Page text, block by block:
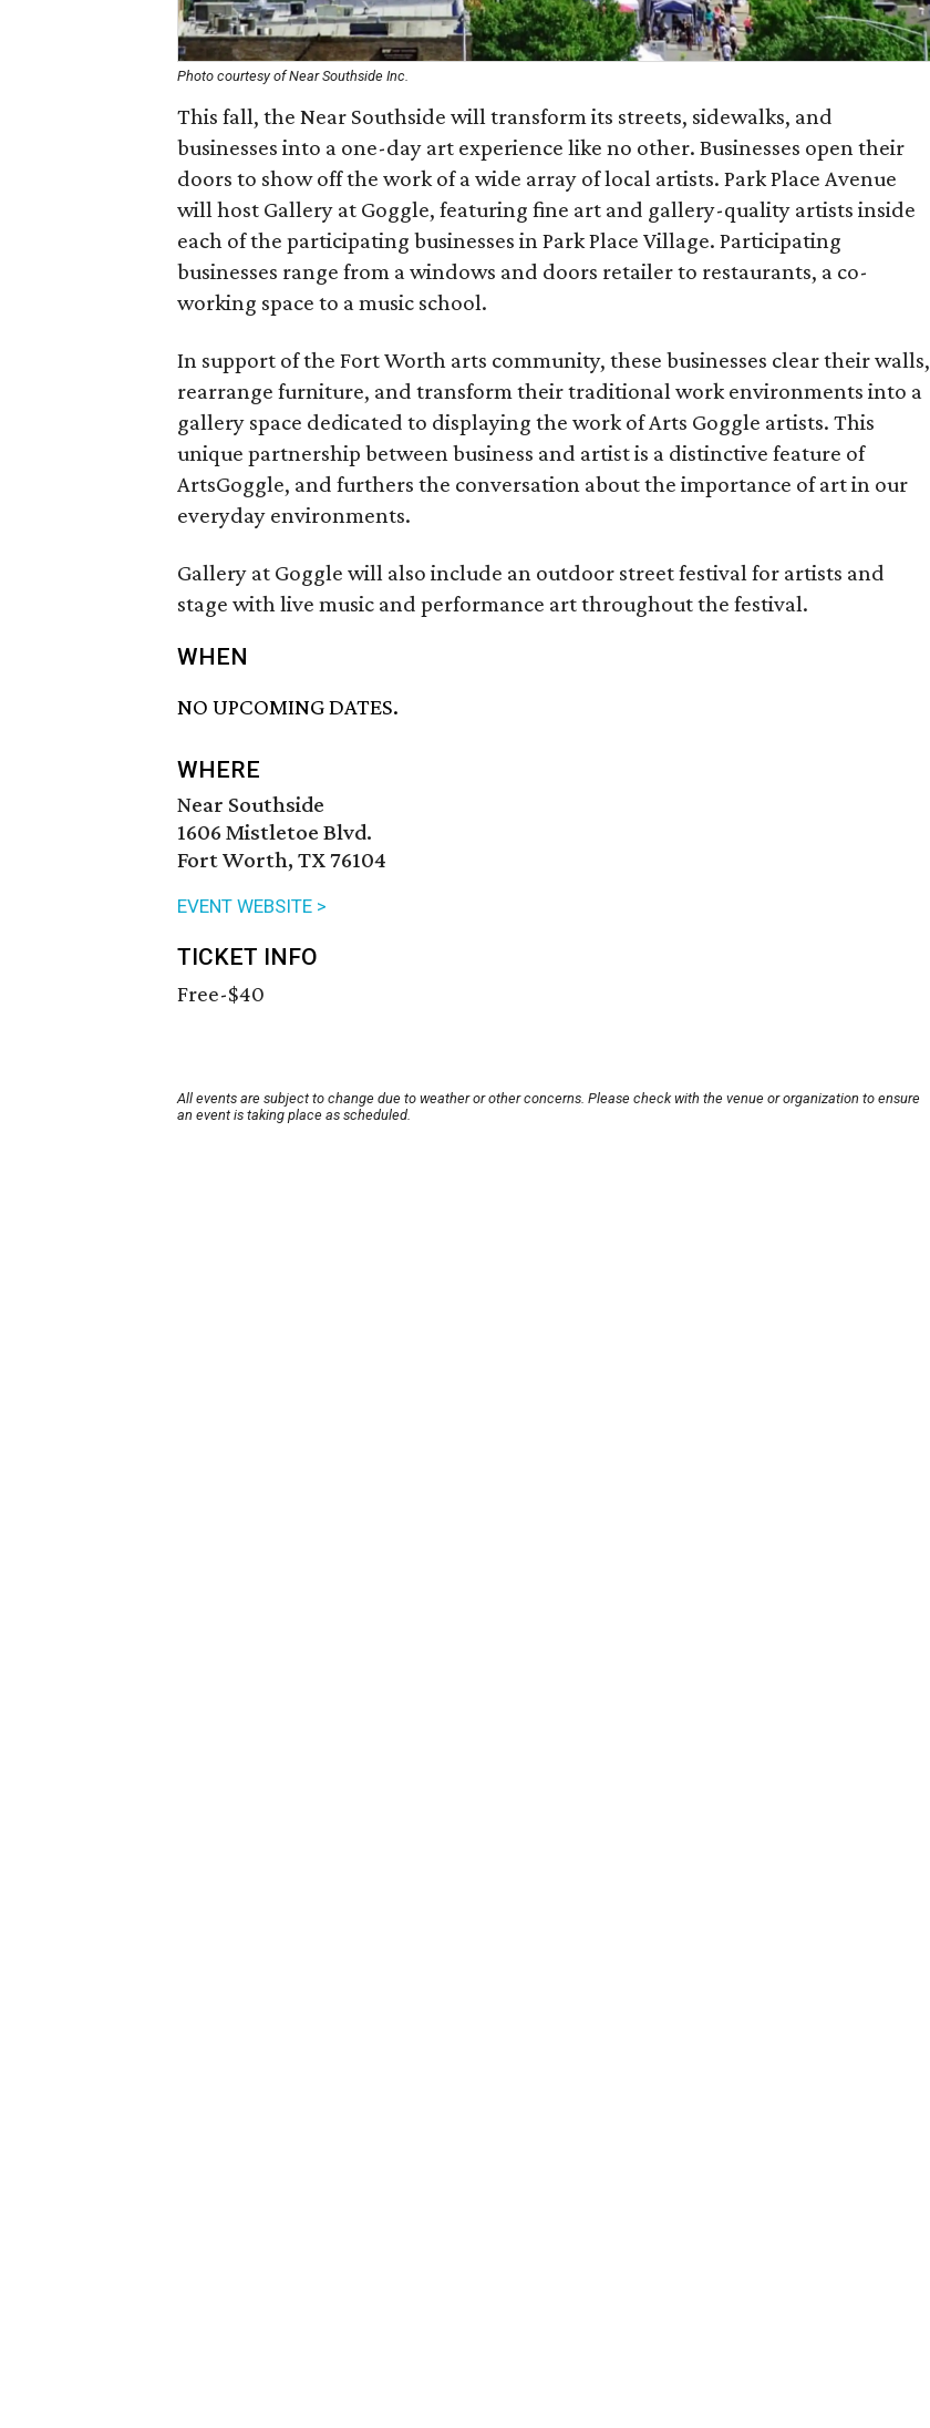
Photo courtesy of Near Southside Inc.
This fall, the Near Southside will transform its streets, sidewalks, and
businesses into a one-day art experience like no other. Businesses open their
doors to show off the work of a wide array of local artists. Park Place Avenue
will host Gallery at Goggle, featuring fine art and gallery-quality artists inside
each of the participating businesses in Park Place Village. Participating
businesses range from a windows and doors retailer to restaurants, a co-
working space to a music school.
In support of the Fort Worth arts community, these businesses clear their walls,
rearrange furniture, and transform their traditional work environments into a
gallery space dedicated to displaying the work of Arts Goggle artists. This
unique partnership between business and artist is a distinctive feature of
ArtsGoggle, and furthers the conversation about the importance of art in our
everyday environments.
Gallery at Goggle will also include an outdoor street festival for artists and
stage with live music and performance art throughout the festival.
WHEN
NO UPCOMING DATES.
WHERE
Near Southside
1606 Mistletoe Blvd.
Fort Worth, TX 76104
EVENT WEBSITE >
TICKET INFO
Free-$40
All events are subject to change due to weather or other concerns. Please check with the venue or organization to ensure
an event is taking place as scheduled.